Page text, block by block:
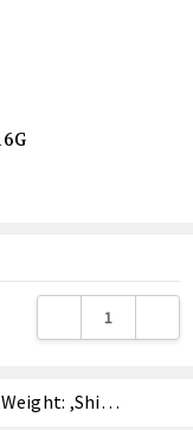
DECREASE
SKU:8000W16G ,UPC: ,Weight: ,Shipping: